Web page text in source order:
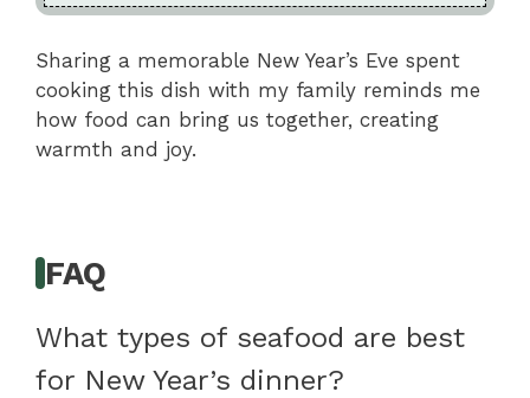
Sharing a memorable New Year’s Eve spent
cooking this dish with my family reminds me
how food can bring us together, creating
warmth and joy.
FAQ
What types of seafood are best
for New Year’s dinner?